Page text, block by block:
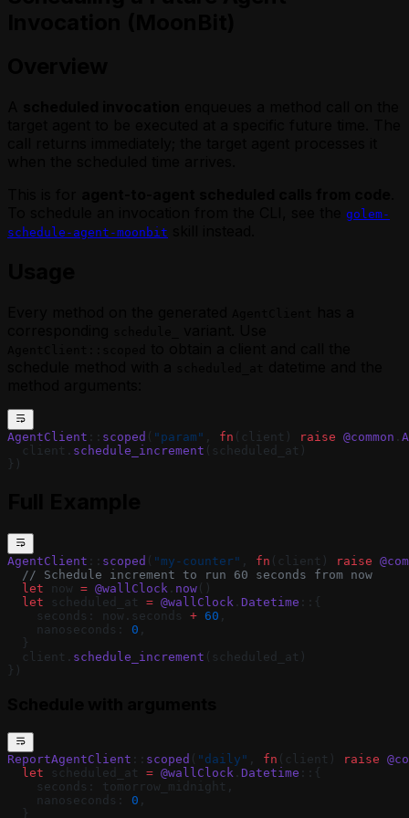
golem-
schedule-agent-moonbit
AgentClient :: scoped ( "param" fn (client) raise @common .
  client.
schedule_increment (scheduled_at)
})
AgentClient :: scoped ( "my-counter" fn (client) raise
  // Schedule increment to run 60 seconds from now
  let
now = @wallClock . now ()
  let
scheduled_at = @wallClock . Datetime ::{
    seconds: now.seconds
+ 60
    nanoseconds:
0
  }
  client.
schedule_increment (scheduled_at)
})
ReportAgentClient :: scoped ( "daily" , fn (client) raise
  let
scheduled_at = @wallClock . Datetime ::{
    seconds: tomorrow_midnight,
    nanoseconds:
0 ,
  }